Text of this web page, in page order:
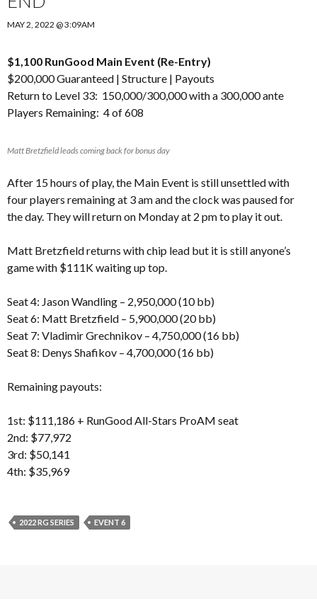
MAY 2, 2022 @ 3:09AM
$1,100 RunGood Main Event (Re-Entry)
$200,000 Guaranteed | Structure | Payouts
Return to Level 33: 150,000/300,000 with a 300,000 ante
Players Remaining: 4 of 608
Matt Bretzfield leads coming back for bonus day
After 15 hours of play, the Main Event is still unsettled with
four players remaining at 3 am and the clock was paused for
the day. They will return on Monday at 2 pm to play it out.
Matt Bretzfield returns with chip lead but it is still anyone’s
game with $111K waiting up top.
Seat 4: Jason Wandling – 2,950,000 (10 bb)
Seat 6: Matt Bretzfield – 5,900,000 (20 bb)
Seat 7: Vladimir Grechnikov – 4,750,000 (16 bb)
Seat 8: Denys Shafikov – 4,700,000 (16 bb)
Remaining payouts:
1st: $111,186 + RunGood All-Stars ProAM seat
2nd: $77,972
3rd: $50,141
4th: $35,969
2022 RG SERIES EVENT 6